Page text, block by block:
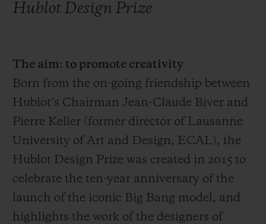
Hublot Design Prize
The aim: to promote creativity
Born from the on-going friendship between
Hublot’s Chairman Jean-Claude Biver and
Pierre Keller (former director of Lausanne
University of Art and Design, ECAL), the
Hublot Design Prize was created in 2015 to
celebrate the ten-year anniversary of the
launch of the iconic Big Bang model, and
highlights the work of the designers of
기프트 파우치